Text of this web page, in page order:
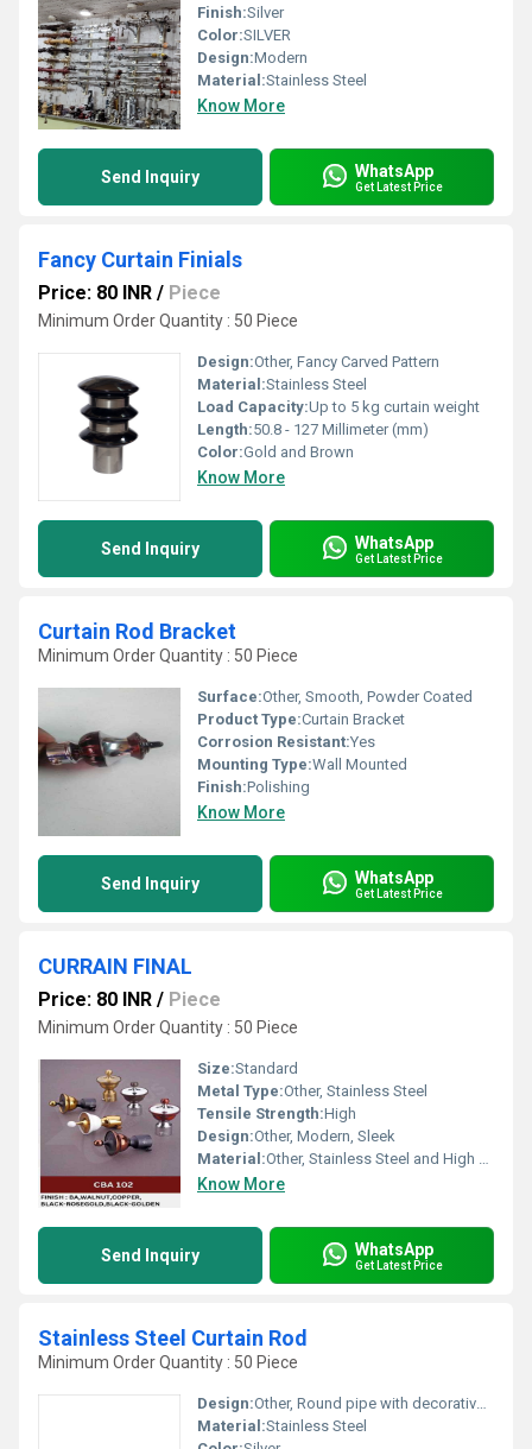
Finish:Silver
Color:SILVER
Design:Modern
Material:Stainless Steel
Know More
Send Inquiry WhatsApp
Get Latest Price
Fancy Curtain Finials
Price: 80 INR / Piece
Minimum Order Quantity : 50 Piece
Design:Other, Fancy Carved Pattern
Material:Stainless Steel
Load Capacity:Up to 5 kg curtain weight
Length:50.8 - 127 Millimeter (mm)
Color:Gold and Brown
Know More
Send Inquiry WhatsApp
Get Latest Price
Curtain Rod Bracket
Minimum Order Quantity : 50 Piece
Surface:Other, Smooth, Powder Coated
Product Type:Curtain Bracket
Corrosion Resistant:Yes
Mounting Type:Wall Mounted
Finish:Polishing
Know More
Send Inquiry WhatsApp
Get Latest Price
CURRAIN FINAL
Price: 80 INR / Piece
Minimum Order Quantity : 50 Piece
Size:Standard
Metal Type:Other, Stainless Steel
Tensile Strength:High
Design:Other, Modern, Sleek
Material:Other, Stainless Steel and High Quality Plastic
Know More
Send Inquiry WhatsApp
Get Latest Price
Stainless Steel Curtain Rod
Minimum Order Quantity : 50 Piece
Design:Other, Round pipe with decorative finials
Material:Stainless Steel